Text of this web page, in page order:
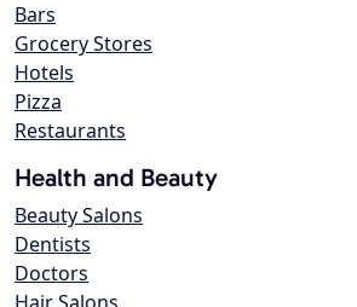
Bars
Grocery Stores
Hotels
Pizza
Restaurants
Health and Beauty
Beauty Salons
Dentists
Doctors